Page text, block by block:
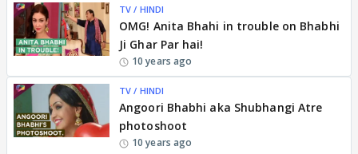
TV / HINDI
OMG! Anita Bhahi in trouble on Bhabhi
Ji Ghar Par hai!
10 years ago
TV / HINDI
Angoori Bhabhi aka Shubhangi Atre
photoshoot
10 years ago